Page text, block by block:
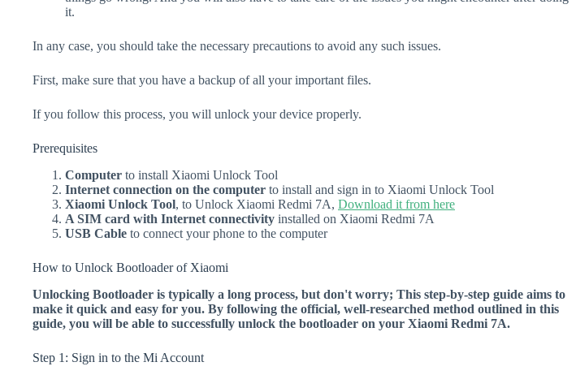
it.
In any case, you should take the necessary precautions to avoid any such issues.
First, make sure that you have a backup of all your important files.
If you follow this process, you will unlock your device properly.
Prerequisites
Computer to install Xiaomi Unlock Tool
Internet connection on the computer to install and sign in to Xiaomi Unlock Tool
Xiaomi Unlock Tool, to Unlock Xiaomi Redmi 7A, Download it from here
A SIM card with Internet connectivity installed on Xiaomi Redmi 7A
USB Cable to connect your phone to the computer
How to Unlock Bootloader of Xiaomi
Unlocking Bootloader is typically a long process, but don't worry; This step-by-step guide aims to
make it quick and easy for you. By following the official, well-researched method outlined in this
guide, you will be able to successfully unlock the bootloader on your Xiaomi Redmi 7A.
Step 1: Sign in to the Mi Account